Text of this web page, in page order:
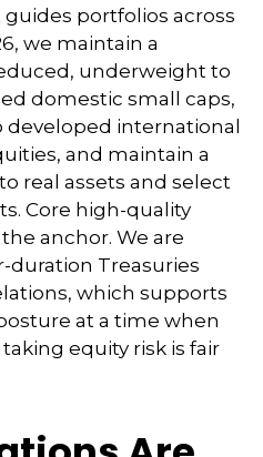
portfolios across
we maintain a
underweight to
domestic small caps,
international
and maintain a
real assets and select
Core high-quality
anchor. We are
Treasuries
which supports
at a time when
equity risk is fair